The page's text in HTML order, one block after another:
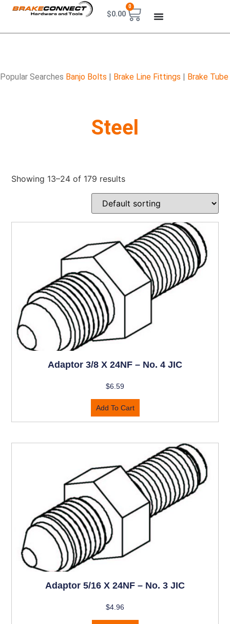
$0.00
0
Popular Searches Banjo Bolts | Brake Line Fittings | Brake Tube
Steel
Showing 13–24 of 179 results
Adaptor 3/8 X 24NF – No. 4 JIC
$6.59
Add To Cart
Adaptor 5/16 X 24NF – No. 3 JIC
$4.96